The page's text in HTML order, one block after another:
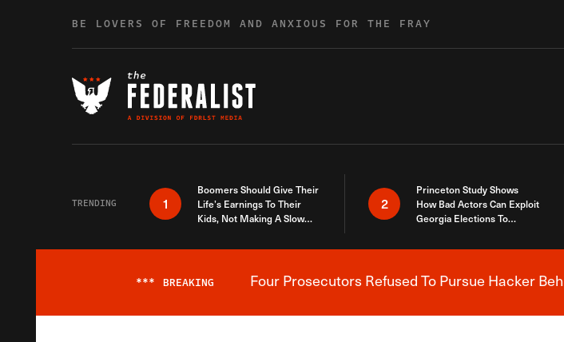
BE LOVERS OF FREEDOM AND ANXIOUS FOR THE FRAY
TRENDING 1
Boomers Should Give Their
Life’s Earnings To Their
Kids, Not Making A Slow
2
Princeton Study Shows
How Bad Actors Can Exploit
Georgia Elections To
*** BREAKING Four Prosecutors Refused To Pursue Hacker